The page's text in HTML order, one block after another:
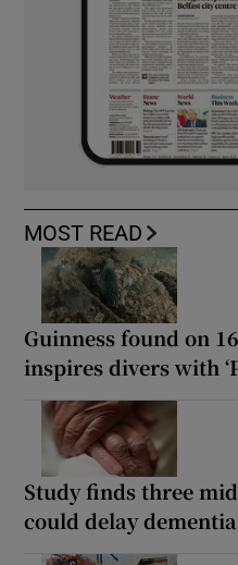
MOST READ
Guinness found on
inspires divers with
Study finds three
could delay